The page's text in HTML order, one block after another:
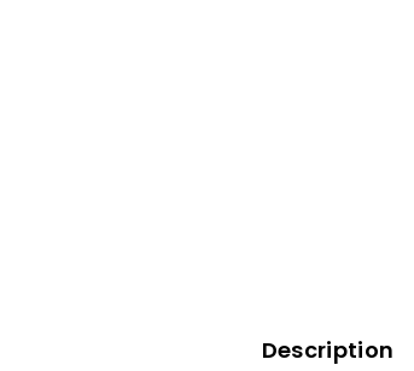
Description